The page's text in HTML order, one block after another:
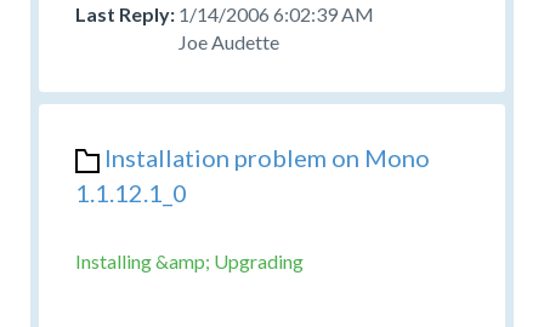
1/14/2006 6:02:39 AM
Joe Audette
Installation problem on Mono
1.1.12.1_0
Installing &amp; Upgrading